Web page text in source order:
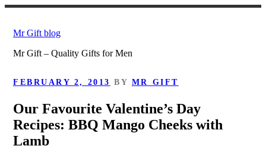
content
Mr Gift blog
Mr Gift – Quality Gifts for Men
POSTED
FEBRUARY 2, 2013 BY MR GIFT
Our Favourite Valentine’s Day
Recipes: BBQ Mango Cheeks with
Lamb